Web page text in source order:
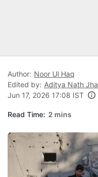
Author: Noor Ul Haq
Edited by: Aditya Nath Jha
Jun 17, 2026 17:08 IST
Read Time: 2 mins